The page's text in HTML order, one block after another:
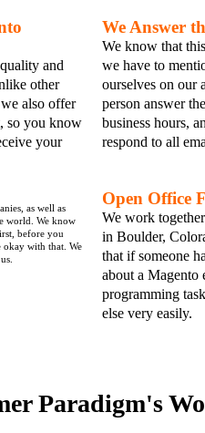
and
other
also offer
so you know
your
We Answer
We know that
we have to
ourselves on our
person answer
business hours,
respond to all
as well as
world. We know
before you
okay with that. We
Open Office
We work
in Boulder,
that if someone
about a Magento
programming
else very easily.
Paradigm's